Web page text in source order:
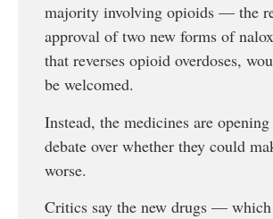
majority involving opioids — the
approval of two new forms of
that reverses opioid overdoses,
be welcomed.
Instead, the medicines are
debate over whether they could
worse.
Critics say the new drugs — which